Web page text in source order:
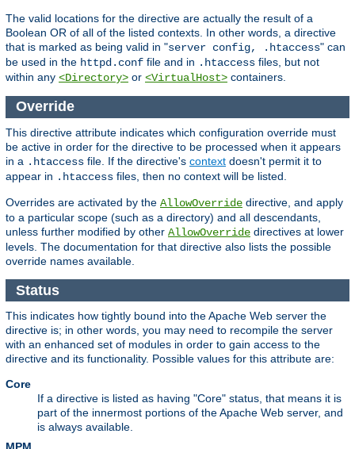
The valid locations for the directive are actually the result of a
Boolean OR of all of the listed contexts. In other words, a directive
that is marked as being valid in "server config, .htaccess" can
be used in the httpd.conf file and in .htaccess files, but not
within any <Directory> or <VirtualHost> containers.
Override
This directive attribute indicates which configuration override must
be active in order for the directive to be processed when it appears
in a .htaccess file. If the directive's context doesn't permit it to
appear in .htaccess files, then no context will be listed.
Overrides are activated by the AllowOverride directive, and apply
to a particular scope (such as a directory) and all descendants,
unless further modified by other AllowOverride directives at lower
levels. The documentation for that directive also lists the possible
override names available.
Status
This indicates how tightly bound into the Apache Web server the
directive is; in other words, you may need to recompile the server
with an enhanced set of modules in order to gain access to the
directive and its functionality. Possible values for this attribute are:
Core
If a directive is listed as having "Core" status, that means it is
part of the innermost portions of the Apache Web server, and
is always available.